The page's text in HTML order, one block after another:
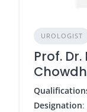
UROLOGIST
Prof.
Designation